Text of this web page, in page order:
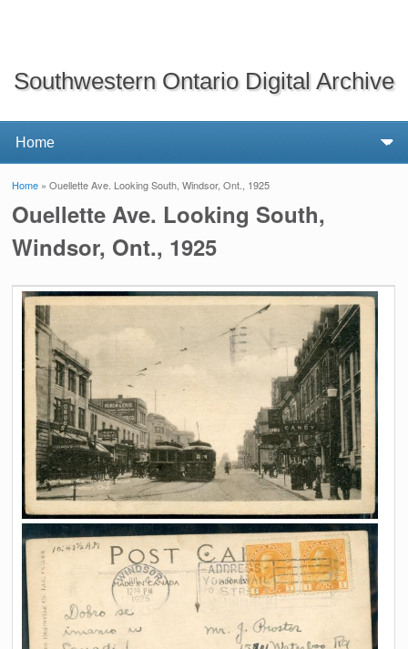
Southwestern Ontario Digital Archive
You are here
Home » Ouellette Ave. Looking South, Windsor, Ont., 1925
Ouellette Ave. Looking South,
Windsor, Ont., 1925